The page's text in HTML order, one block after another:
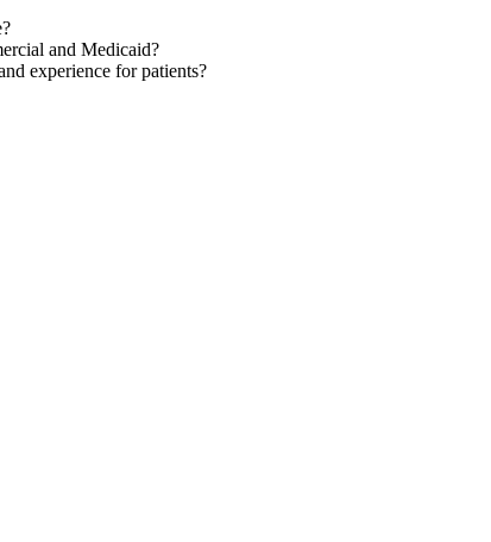
and Medicaid?
experience for patients?